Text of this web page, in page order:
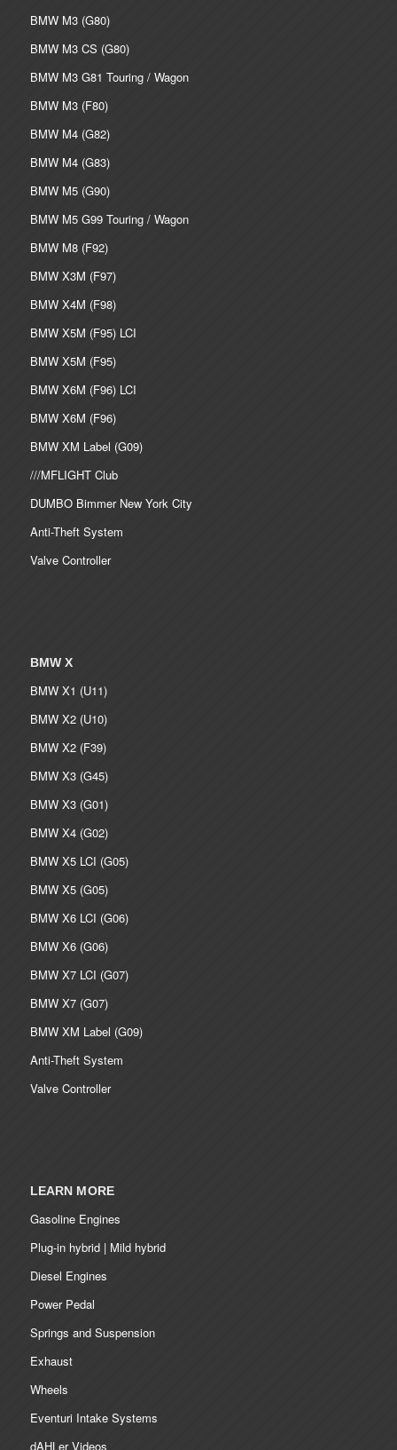
BMW M3 (G80)
BMW M3 CS (G80)
BMW M3 G81 Touring / Wagon
BMW M3 (F80)
BMW M4 (G82)
BMW M4 (G83)
BMW M5 (G90)
BMW M5 G99 Touring / Wagon
BMW M8 (F92)
BMW X3M (F97)
BMW X4M (F98)
BMW X5M (F95) LCI
BMW X5M (F95)
BMW X6M (F96) LCI
BMW X6M (F96)
BMW XM Label (G09)
///MFLIGHT Club
DUMBO Bimmer New York City
Anti-Theft System
Valve Controller
BMW X
BMW X1 (U11)
BMW X2 (U10)
BMW X2 (F39)
BMW X3 (G45)
BMW X3 (G01)
BMW X4 (G02)
BMW X5 LCI (G05)
BMW X5 (G05)
BMW X6 LCI (G06)
BMW X6 (G06)
BMW X7 LCI (G07)
BMW X7 (G07)
BMW XM Label (G09)
Anti-Theft System
Valve Controller
LEARN MORE
Gasoline Engines
Plug-in hybrid | Mild hybrid
Diesel Engines
Power Pedal
Springs and Suspension
Exhaust
Wheels
Eventuri Intake Systems
dAHLer Videos